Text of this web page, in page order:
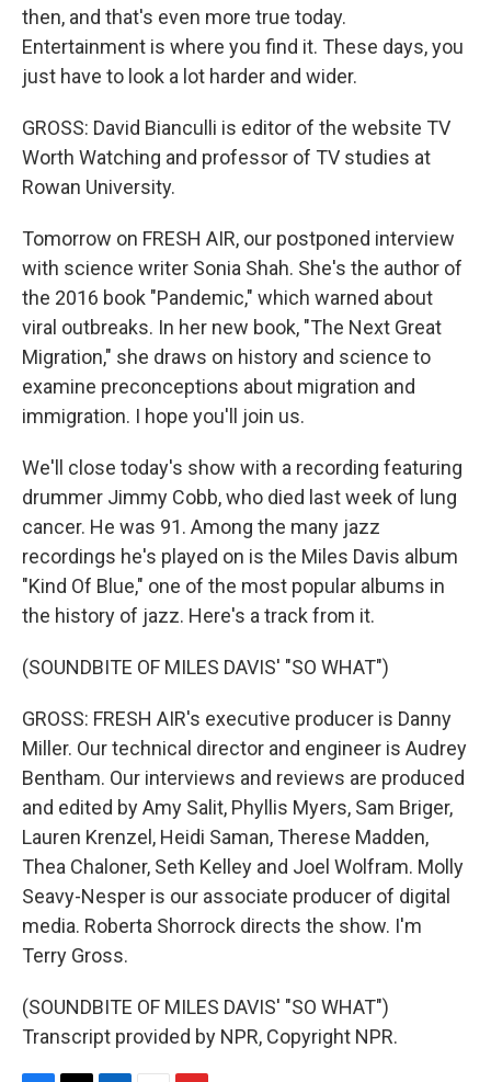
then, and that's even more true today.
Entertainment is where you find it. These days, you
just have to look a lot harder and wider.
GROSS: David Bianculli is editor of the website TV
Worth Watching and professor of TV studies at
Rowan University.
Tomorrow on FRESH AIR, our postponed interview
with science writer Sonia Shah. She's the author of
the 2016 book "Pandemic," which warned about
viral outbreaks. In her new book, "The Next Great
Migration," she draws on history and science to
examine preconceptions about migration and
immigration. I hope you'll join us.
We'll close today's show with a recording featuring
drummer Jimmy Cobb, who died last week of lung
cancer. He was 91. Among the many jazz
recordings he's played on is the Miles Davis album
"Kind Of Blue," one of the most popular albums in
the history of jazz. Here's a track from it.
(SOUNDBITE OF MILES DAVIS' "SO WHAT")
GROSS: FRESH AIR's executive producer is Danny
Miller. Our technical director and engineer is Audrey
Bentham. Our interviews and reviews are produced
and edited by Amy Salit, Phyllis Myers, Sam Briger,
Lauren Krenzel, Heidi Saman, Therese Madden,
Thea Chaloner, Seth Kelley and Joel Wolfram. Molly
Seavy-Nesper is our associate producer of digital
media. Roberta Shorrock directs the show. I'm
Terry Gross.
(SOUNDBITE OF MILES DAVIS' "SO WHAT")
Transcript provided by NPR, Copyright NPR.